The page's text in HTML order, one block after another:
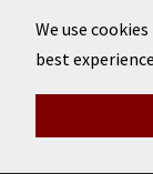
We use
best